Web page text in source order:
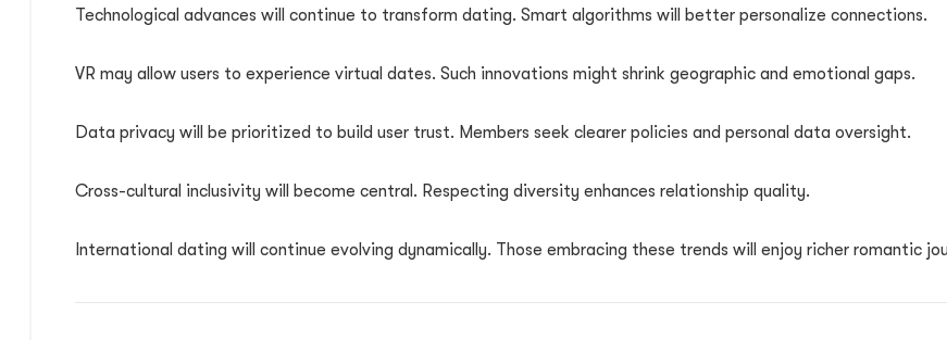
Technological advances will continue to transform dating. Smart algorithms will better personalize connections.
VR may allow users to experience virtual dates. Such innovations might shrink geographic and emotional gaps.
Data privacy will be prioritized to build user trust. Members seek clearer policies and personal data oversight.
Cross-cultural inclusivity will become central. Respecting diversity enhances relationship quality.
International dating will continue evolving dynamically. Those embracing these trends will enjoy richer romantic